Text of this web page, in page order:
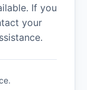
If you
your